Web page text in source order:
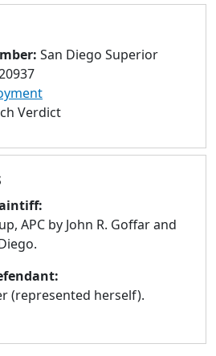
go
selected
search
result.
Touch
users
use
touch
and
swipe
San Diego Superior
Verdict
APC by John R. Goffar and
(represented herself).